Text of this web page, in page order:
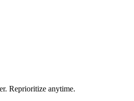
Reprioritize anytime.